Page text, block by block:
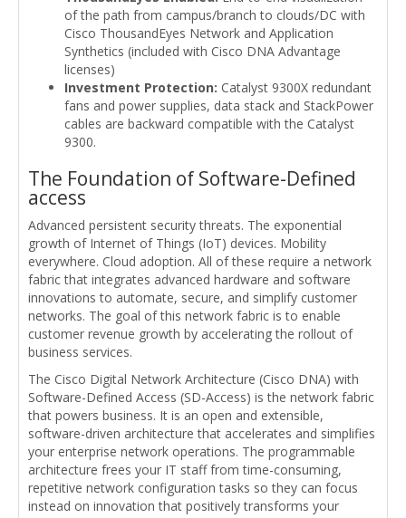
of the path from campus/branch to clouds/DC with
Cisco ThousandEyes Network and Application
Synthetics (included with Cisco DNA Advantage
licenses)
Investment Protection: Catalyst 9300X redundant
fans and power supplies, data stack and StackPower
cables are backward compatible with the Catalyst
9300.
The Foundation of Software-Defined
access
Advanced persistent security threats. The exponential
growth of Internet of Things (IoT) devices. Mobility
everywhere. Cloud adoption. All of these require a network
fabric that integrates advanced hardware and software
innovations to automate, secure, and simplify customer
networks. The goal of this network fabric is to enable
customer revenue growth by accelerating the rollout of
business services.
The Cisco Digital Network Architecture (Cisco DNA) with
Software-Defined Access (SD-Access) is the network fabric
that powers business. It is an open and extensible,
software-driven architecture that accelerates and simplifies
your enterprise network operations. The programmable
architecture frees your IT staff from time-consuming,
repetitive network configuration tasks so they can focus
instead on innovation that positively transforms your